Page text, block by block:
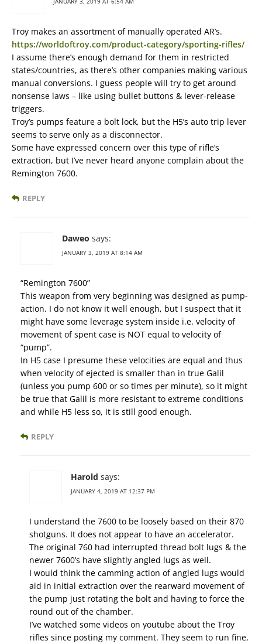
Troy makes an assortment of manually operated AR’s.
https://worldoftroy.com/product-category/sporting-rifles/
I assume there’s enough demand for them in restricted
states/countries, as there’s other companies making various
manual conversions. I guess people will try to get around
nonsense laws – like using bullet buttons & lever-release
triggers.
Troy’s pumps feature a bolt lock, but the H5’s auto trip lever
seems to serve only as a disconnector.
Some have expressed concern over this type of rifle’s
extraction, but I’ve never heard anyone complain about the
Remington 7600.
REPLY
Daweo says:
JANUARY 3, 2019 AT 8:14 AM
“Remington 7600”
This weapon from very beginning was designed as pump-
action. I do not know it well enough, but I suspect that it
might have some leverage system inside i.e. velocity of
movement of spent case is NOT equal to velocity of
“pump”.
In H5 case I presume these velocities are equal and thus
when velocity of ejected is smaller than in true Galil
(unless you pump 600 or so times per minute), so it might
be true that Galil is more resistant to extreme conditions
and while H5 less so, it is still good enough.
REPLY
Harold says:
JANUARY 4, 2019 AT 12:37 PM
I understand the 7600 to be loosely based on their 870
shotguns. It does not appear to have an accelerator.
The original 760 had interrupted thread bolt lugs & the
newer 7600’s have slightly angled lugs as well.
I would think the camming action of angled lugs would
aid in initial extraction over the rearward movement of
the pump just rotating the bolt and having to force the
round out of the chamber.
I’ve watched some videos on youtube about the Troy
rifles since posting my comment. They seem to run fine,